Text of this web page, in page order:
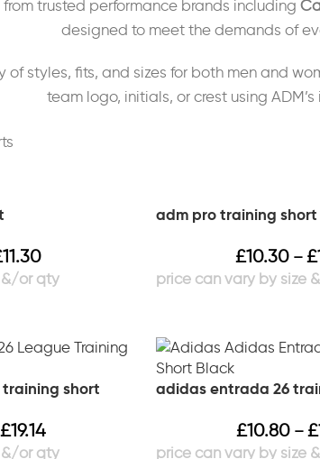
trusted performance brands including
designed to meet the demands of
styles, fits, and sizes for both men and
team logo, initials, or crest using
11.30
adm pro training short
£10.30 – £
short
£19.14
adidas entrada 26
£10.80 – £